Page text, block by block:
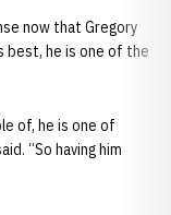
now that Gregory
best, he is one of the
of, he is one of
“So having him